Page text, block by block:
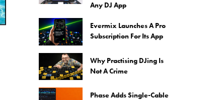
Any DJ App
Evermix Launches A Pro
Subscription For Its App
Why Practising DJing Is
Not A Crime
Phase Adds Single-Cable